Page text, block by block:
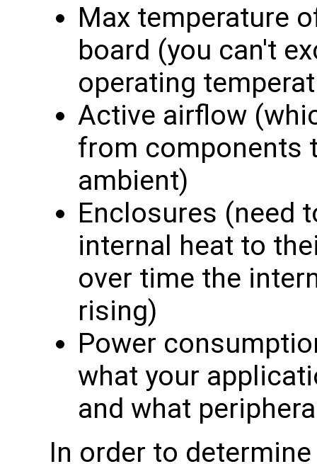
Max temperature
board (you can't
operating
Active airflow
from components
ambient)
Enclosures (need
internal heat to
over time the
rising)
Power
what your
and what
In order to